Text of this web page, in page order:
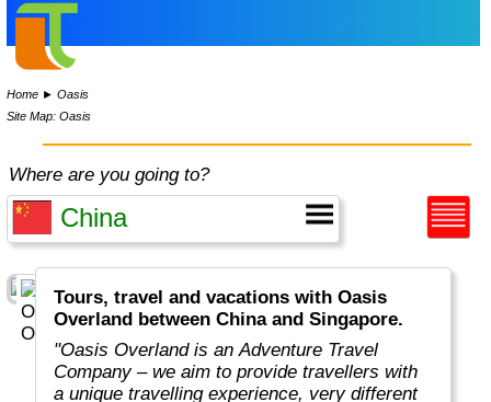
Home ►Oasis
Site Map: Oasis
Where are you going to?
Tours, travel and vacations with Oasis
Overland between China and Singapore.
"Oasis Overland is an Adventure Travel
Company – we aim to provide travellers with
a unique travelling experience, very different